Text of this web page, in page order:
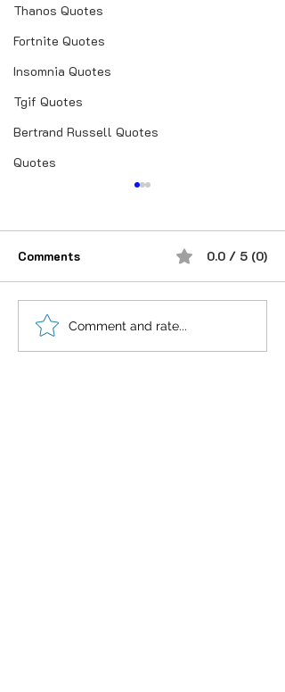
Thanos Quotes
Fortnite Quotes
Insomnia Quotes
Tgif Quotes
Bertrand Russell Quotes
Quotes
शौक से निकालिए नुख्स मेरे
किरदार में..
Comments 0.0 / 5 (0)
Comment and rate...